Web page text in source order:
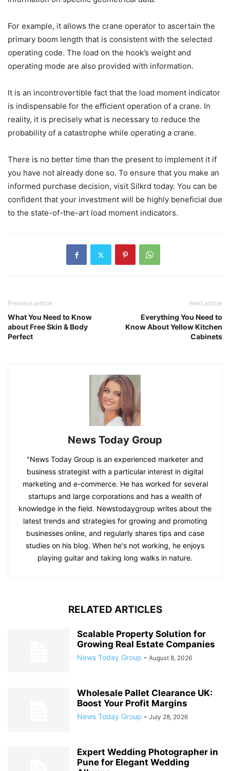
For example, it allows the crane operator to ascertain the
primary boom length that is consistent with the selected
operating code. The load on the hook’s weight and
operating mode are also provided with information.
It is an incontrovertible fact that the load moment indicator
is indispensable for the efficient operation of a crane. In
reality, it is precisely what is necessary to reduce the
probability of a catastrophe while operating a crane.
There is no better time than the present to implement it if
you have not already done so. To ensure that you make an
informed purchase decision, visit Silkrd today. You can be
confident that your investment will be highly beneficial due
to the state-of-the-art load moment indicators.
Previous article
What You Need to Know
about Free Skin & Body
Perfect
Next article
Everything You Need to
Know About Yellow Kitchen
Cabinets
News Today Group
"News Today Group is an experienced marketer and
business strategist with a particular interest in digital
marketing and e-commerce. He has worked for several
startups and large corporations and has a wealth of
knowledge in the field. Newstodaygroup writes about the
latest trends and strategies for growing and promoting
businesses online, and regularly shares tips and case
studies on his blog. When he's not working, he enjoys
playing guitar and taking long walks in nature.
RELATED ARTICLES
Scalable Property Solution for
Growing Real Estate Companies
News Today Group - August 8, 2026
Wholesale Pallet Clearance UK:
Boost Your Profit Margins
News Today Group - July 28, 2026
Expert Wedding Photographer in
Pune for Elegant Wedding